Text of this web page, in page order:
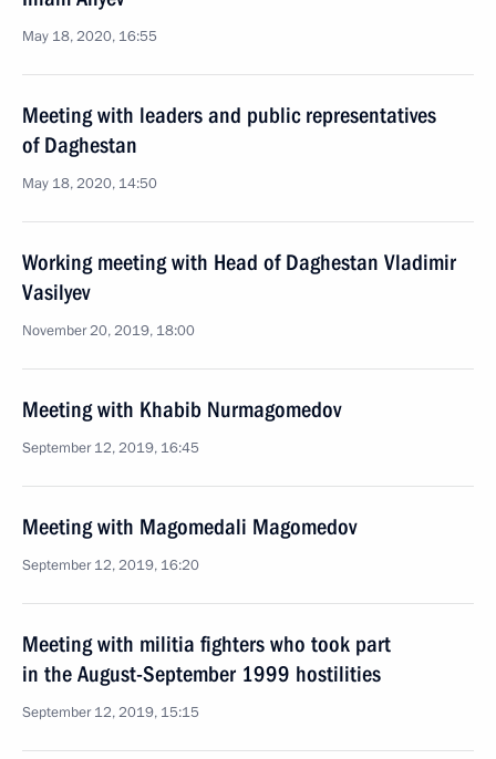
May 18, 2020, 16:55
Meeting with leaders and public representatives
of Daghestan
May 18, 2020, 14:50
Working meeting with Head of Daghestan Vladimir
Vasilyev
November 20, 2019, 18:00
Meeting with Khabib Nurmagomedov
September 12, 2019, 16:45
Meeting with Magomedali Magomedov
September 12, 2019, 16:20
Meeting with militia fighters who took part
in the August-September 1999 hostilities
September 12, 2019, 15:15